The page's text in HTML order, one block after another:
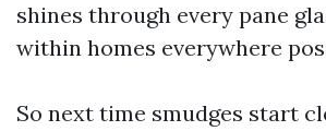
shines through every pane
within homes everywhere
So next time smudges start